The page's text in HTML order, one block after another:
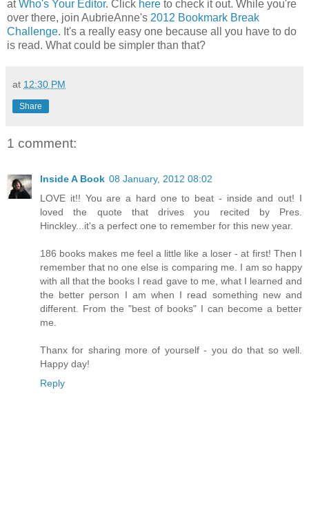
atWho's Your Editor. Click here to check it out. While you're
over there, join AubrieAnne's 2012 Bookmark Break
Challenge. It's a really easy one because all you have to do
is read. What could be simpler than that?
at 12:30 PM
Share
1 comment:
Inside A Book 08 January, 2012 08:02
LOVE it!! You are a hard one to beat - inside and out! I
loved the quote that drives you recited by Pres.
Hinckley...it's a perfect one to remember for this new year.
186 books makes me feel a little like a loser - at first! Then I
remember that no one else is comparing me. I am so happy
with all that the books I read gave to me, what I learned and
the better person I am when I read something new and
different. From the "best of books" I can become a better
me.
Thanx for sharing more of yourself - you do that so well.
Happy day!
Reply